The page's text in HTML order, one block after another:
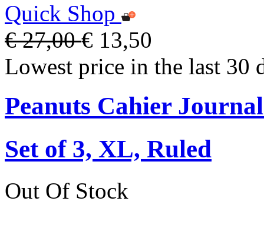
Quick Shop
€ 27,00€ 13,50
Lowest price in the last 30
Peanuts Cahier
Set of 3, XL, Ruled
Out Of Stock